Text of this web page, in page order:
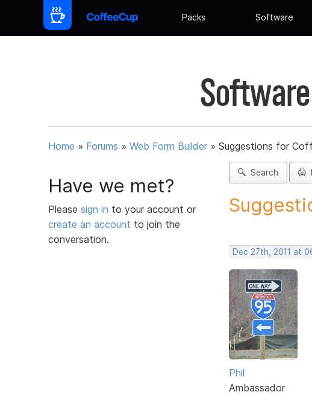
Packs Software
Home » Forums » Web Form Builder » Suggestions for
Have we met?
Please sign in to your account or
create an account to join the
conversation.
Search
Dec 27th, 2011 at
Phil
Ambassador